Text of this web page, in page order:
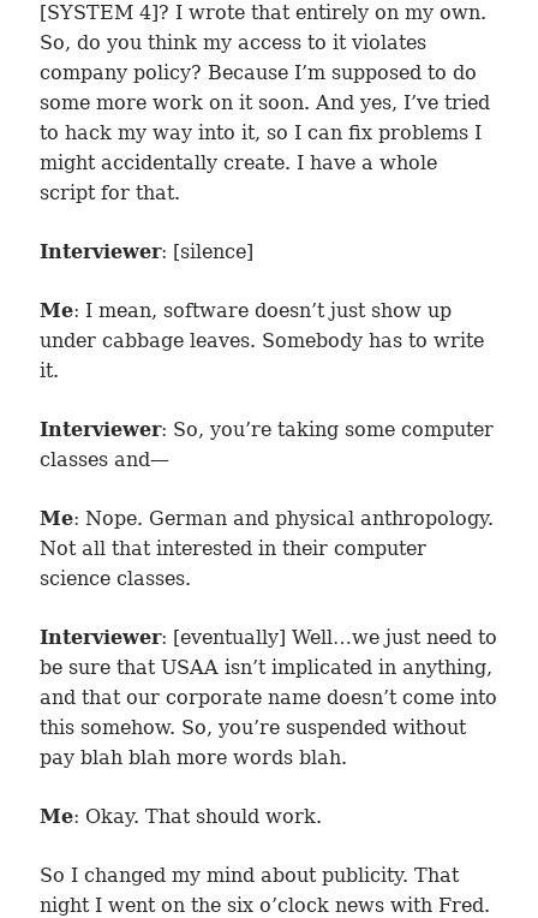
[SYSTEM 4]? I wrote that entirely on my own.
So, do you think my access to it violates
company policy? Because I’m supposed to do
some more work on it soon. And yes, I’ve tried
to hack my way into it, so I can fix problems I
might accidentally create. I have a whole
script for that.
Interviewer: [silence]
Me: I mean, software doesn’t just show up
under cabbage leaves. Somebody has to write
it.
Interviewer: So, you’re taking some computer
classes and—
Me: Nope. German and physical anthropology.
Not all that interested in their computer
science classes.
Interviewer: [eventually] Well…we just need to
be sure that USAA isn’t implicated in anything,
and that our corporate name doesn’t come into
this somehow. So, you’re suspended without
pay blah blah more words blah.
Me: Okay. That should work.
So I changed my mind about publicity. That
night I went on the six o’clock news with Fred.